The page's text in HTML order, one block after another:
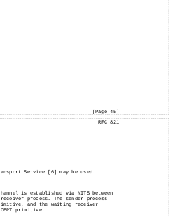
[Page 45]
RFC 821
Service [6] may be used.
is established via NITS between
process. The sender process
primitive, and the waiting receiver
primitive.